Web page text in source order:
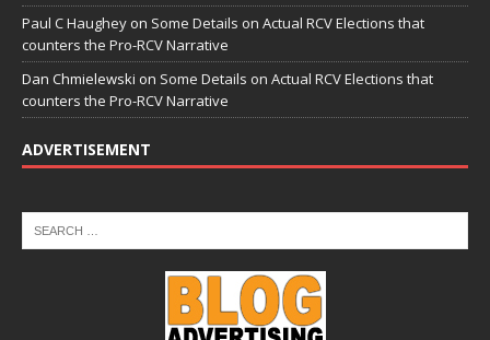
Paul C Haughey on Some Details on Actual RCV Elections that
counters the Pro-RCV Narrative
Dan Chmielewski on Some Details on Actual RCV Elections that
counters the Pro-RCV Narrative
ADVERTISEMENT